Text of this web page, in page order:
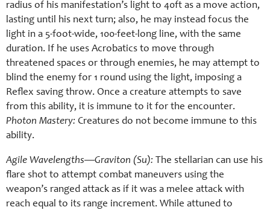
radius of his manifestation’s light to 40ft as a move action,
lasting until his next turn; also, he may instead focus the
light in a 5-foot-wide, 100-feet-long line, with the same
duration. If he uses Acrobatics to move through
threatened spaces or through enemies, he may attempt to
blind the enemy for 1 round using the light, imposing a
Reflex saving throw. Once a creature attempts to save
from this ability, it is immune to it for the encounter.
Photon Mastery: Creatures do not become immune to this
ability.
Agile Wavelengths—Graviton (Su): The stellarian can use his
flare shot to attempt combat maneuvers using the
weapon’s ranged attack as if it was a melee attack with
reach equal to its range increment. While attuned to